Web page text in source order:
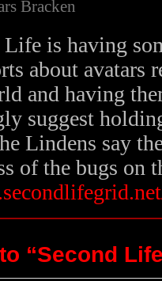
Bracken
is having
about avatars
and having
suggest
Lindens say
of the bugs on
“Second